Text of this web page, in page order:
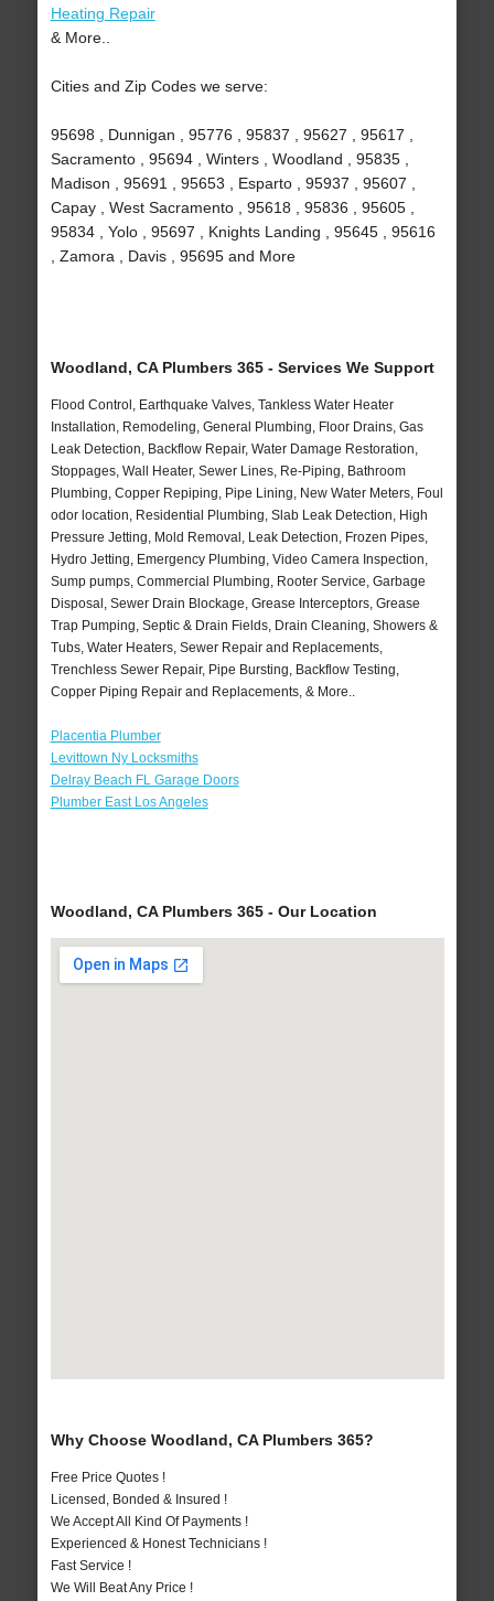
Heating Repair
& More..
Cities and Zip Codes we serve:
95698 , Dunnigan , 95776 , 95837 , 95627 , 95617 ,
Sacramento , 95694 , Winters , Woodland , 95835 ,
Madison , 95691 , 95653 , Esparto , 95937 , 95607 ,
Capay , West Sacramento , 95618 , 95836 , 95605 ,
95834 , Yolo , 95697 , Knights Landing , 95645 , 95616
, Zamora , Davis , 95695 and More
Woodland, CA Plumbers 365 - Services We Support
Flood Control, Earthquake Valves, Tankless Water Heater
Installation, Remodeling, General Plumbing, Floor Drains, Gas
Leak Detection, Backflow Repair, Water Damage Restoration,
Stoppages, Wall Heater, Sewer Lines, Re-Piping, Bathroom
Plumbing, Copper Repiping, Pipe Lining, New Water Meters, Foul
odor location, Residential Plumbing, Slab Leak Detection, High
Pressure Jetting, Mold Removal, Leak Detection, Frozen Pipes,
Hydro Jetting, Emergency Plumbing, Video Camera Inspection,
Sump pumps, Commercial Plumbing, Rooter Service, Garbage
Disposal, Sewer Drain Blockage, Grease Interceptors, Grease
Trap Pumping, Septic & Drain Fields, Drain Cleaning, Showers &
Tubs, Water Heaters, Sewer Repair and Replacements,
Trenchless Sewer Repair, Pipe Bursting, Backflow Testing,
Copper Piping Repair and Replacements, & More..
Placentia Plumber
Levittown Ny Locksmiths
Delray Beach FL Garage Doors
Plumber East Los Angeles
Woodland, CA Plumbers 365 - Our Location
Why Choose Woodland, CA Plumbers 365?
Free Price Quotes !
Licensed, Bonded & Insured !
We Accept All Kind Of Payments !
Experienced & Honest Technicians !
Fast Service !
We Will Beat Any Price !